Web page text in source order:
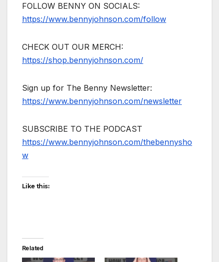
FOLLOW BENNY ON SOCIALS:
https://www.bennyjohnson.com/follow
CHECK OUT OUR MERCH:
https://shop.bennyjohnson.com/
Sign up for The Benny Newsletter:
https://www.bennyjohnson.com/newsletter
SUBSCRIBE TO THE PODCAST
https://www.bennyjohnson.com/thebennysho
w
Like this:
Related